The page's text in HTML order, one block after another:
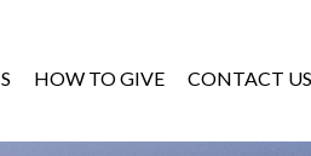
HOW TO GIVE CONTACT US